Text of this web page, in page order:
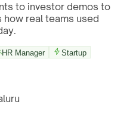
to investor demos to
real teams used
HR Manager
Startup